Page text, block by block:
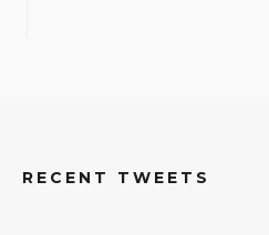
RECENT TWEETS